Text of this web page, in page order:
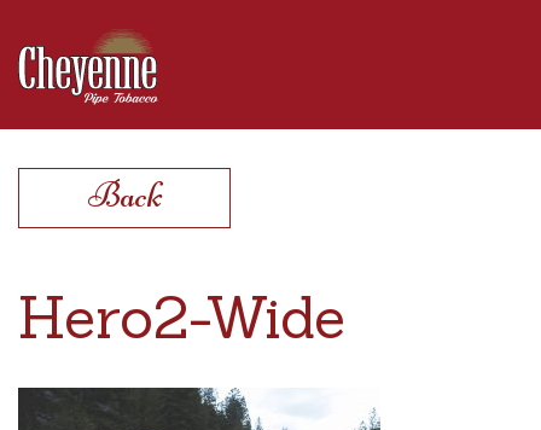
Find a Store
Extras
Back
Hero2-Wide